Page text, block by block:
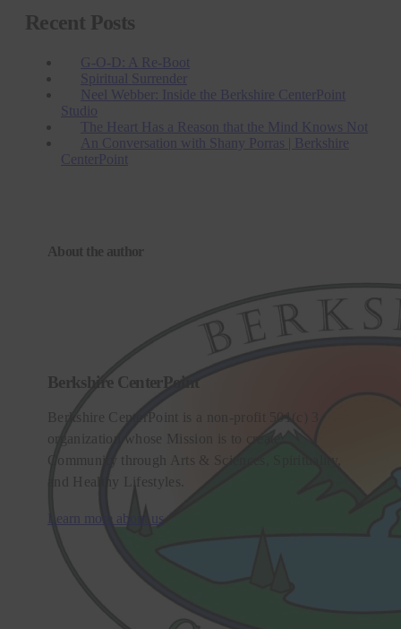
Recent Posts
G-O-D: A Re-Boot
Spiritual Surrender
Neel Webber: Inside the Berkshire CenterPoint
Studio
The Heart Has a Reason that the Mind Knows Not
An Conversation with Shany Porras | Berkshire
CenterPoint
About the author
Berkshire CenterPoint
Berkshire CenterPoint is a non-profit 501(c) 3
organization whose Mission is to create
Community through Arts & Sciences, Spirituality,
and Healthy Lifestyles.
Learn more about us